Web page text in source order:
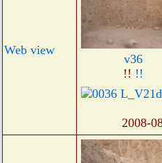
Web view
v36
!! !!
2008-